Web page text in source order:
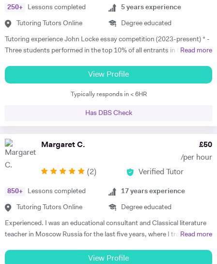
250+ Lessons completed
Tutoring Tutors Online
5 years experience
Degree educated
Tutoring experience John Locke essay competition (2023-present) * -
Three students performed in the top 10% of all entrants in the
China, Singapore and beyond on this competition and has experience
with the full gamut of Humanities questions. * Oxbridge entrance
tutoring support 2017 - present * - Coached multiple students
History, History and Politics, and Law (2023, 2024), HSPS (2023): * -
Alex got a place for History at Merton College, Oxford * - Jack got a
place for Law at University College, Oxford * - Sofia got into HSPS at
Corpus Christi College, Cambridge * - Melina got into Law at Trinity
with multiple students securing scores of 30+ in this exam and gaining
places at Oxbridge * School entrance - 7+/11+/16+ - Past students
College - Maxim has experience with GL, Common Entrance and
Read more
View Profile
Typically responds in < 6HR
Has DBS Check
Margaret C. £50
/per hour
(2) Verified Tutor
850+ Lessons completed
Tutoring Tutors Online
17 years experience
Degree educated
Experienced. I was an educational consultant and Classical literature
teacher in Moscow Russia for the last five years, where I trained
as 11+, 12+, (ISEB Pre-Test) 13+, 16+ British School Common
Read more
View Profile